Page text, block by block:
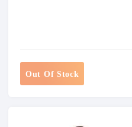
Out Of Stock